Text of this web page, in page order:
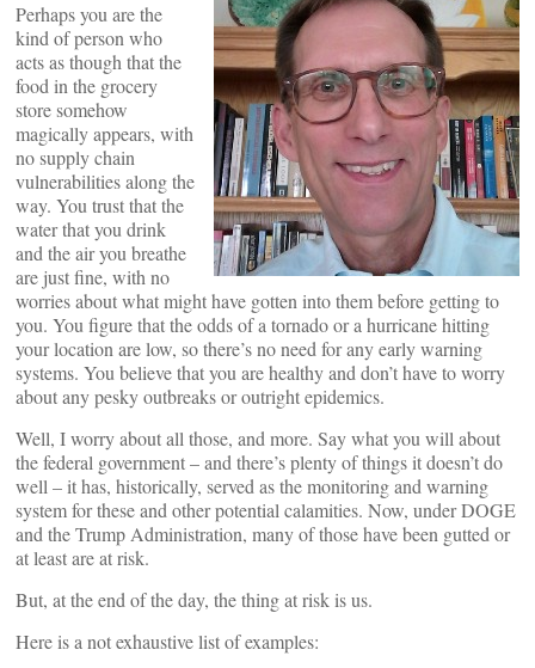
Perhaps you are the
kind of person who
acts as though that the
food in the grocery
store somehow
magically appears, with
no supply chain
vulnerabilities along the
way. You trust that the
water that you drink
and the air you breathe
are just fine, with no
worries about what might have gotten into them before getting to
you. You figure that the odds of a tornado or a hurricane hitting
your location are low, so there’s no need for any early warning
systems. You believe that you are healthy and don’t have to worry
about any pesky outbreaks or outright epidemics.
Well, I worry about all those, and more. Say what you will about
the federal government – and there’s plenty of things it doesn’t do
well – it has, historically, served as the monitoring and warning
system for these and other potential calamities. Now, under DOGE
and the Trump Administration, many of those have been gutted or
at least are at risk.
But, at the end of the day, the thing at risk is us.
Here is a not exhaustive list of examples: